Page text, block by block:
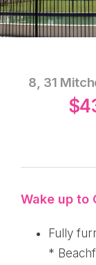
8, 31
Wake up to
Fully
*